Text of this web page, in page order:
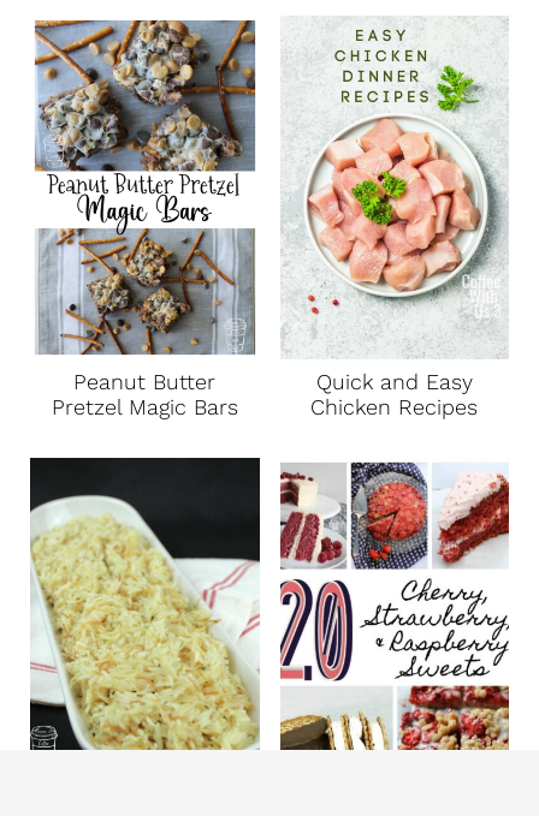
Peanut Butter
Pretzel Magic Bars
Quick and Easy
Chicken Recipes